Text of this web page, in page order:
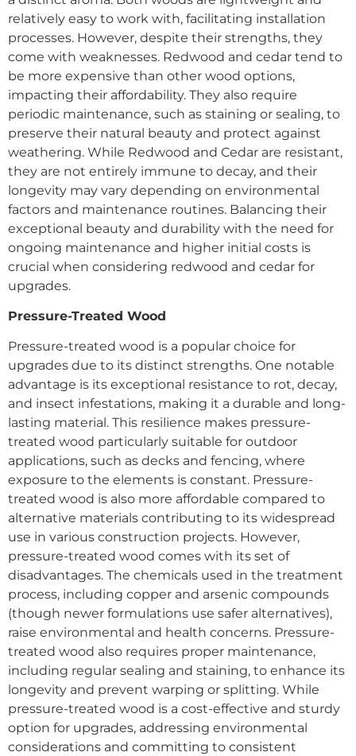
relatively easy to work with, facilitating installation
processes. However, despite their strengths, they
come with weaknesses. Redwood and cedar tend to
be more expensive than other wood options,
impacting their affordability. They also require
periodic maintenance, such as staining or sealing, to
preserve their natural beauty and protect against
weathering. While Redwood and Cedar are resistant,
they are not entirely immune to decay, and their
longevity may vary depending on environmental
factors and maintenance routines. Balancing their
exceptional beauty and durability with the need for
ongoing maintenance and higher initial costs is
crucial when considering redwood and cedar for
upgrades.
Pressure-Treated Wood
Pressure-treated wood is a popular choice for
upgrades due to its distinct strengths. One notable
advantage is its exceptional resistance to rot, decay,
and insect infestations, making it a durable and long-
lasting material. This resilience makes pressure-
treated wood particularly suitable for outdoor
applications, such as decks and fencing, where
exposure to the elements is constant. Pressure-
treated wood is also more affordable compared to
alternative materials contributing to its widespread
use in various construction projects. However,
pressure-treated wood comes with its set of
disadvantages. The chemicals used in the treatment
process, including copper and arsenic compounds
(though newer formulations use safer alternatives),
raise environmental and health concerns. Pressure-
treated wood also requires proper maintenance,
including regular sealing and staining, to enhance its
longevity and prevent warping or splitting. While
pressure-treated wood is a cost-effective and sturdy
option for upgrades, addressing environmental
considerations and committing to consistent